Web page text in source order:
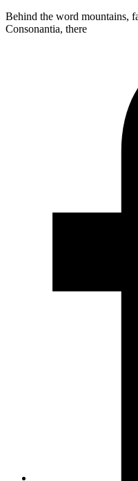
Behind the word mountains,
Consonantia, there